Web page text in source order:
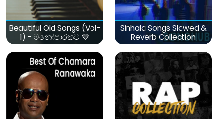
Beautiful Old Songs (Vol-
1) - මනෝපාරකට 💙
Sinhala Songs Slowed &
Reverb Collection